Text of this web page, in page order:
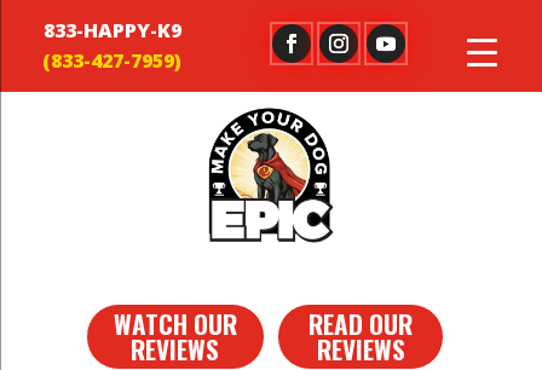
833-HAPPY-K9
WATCH OUR
REVIEWS
READ OUR
REVIEWS